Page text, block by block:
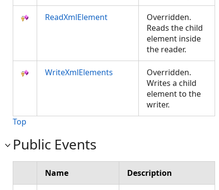
ReadXmlElement
Overridden.
Reads the child
element inside
the reader.
WriteXmlElements
Overridden.
Writes a child
element to the
writer.
Top
Public Events
Name Description